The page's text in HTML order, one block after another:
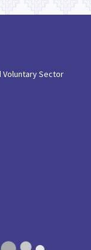
Voluntary Sector